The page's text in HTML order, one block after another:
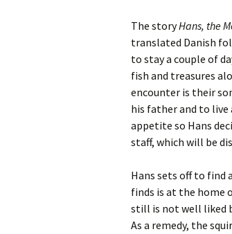
The storyHans, the
translated Danish
to stay a couple of
fish and treasures
encounter is their
his father and to live
appetite so Hans
staff, which will be
Hans sets off to find
finds is at the home
still is not well liked
As a remedy, the